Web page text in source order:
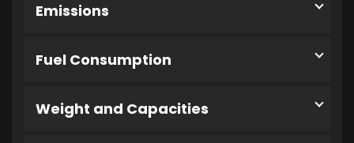
Emissions
Fuel Consumption
Weight and Capacities